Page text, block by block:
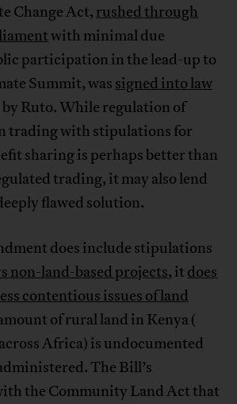
Change Act, rushed through
with minimal due
participation in the lead-up to
Summit, was signed into law
by Ruto. While regulation of
trading with stipulations for
sharing is perhaps better than
trading, it may also lend
flawed solution.
does include stipulations
non-land-based projects, it does
contentious issues of land
of rural land in Kenya (​​
Africa) is undocumented
The Bill’s
the Community Land Act that